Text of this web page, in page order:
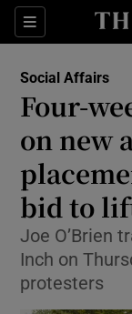
Sections
Social Affairs
Four-
on new
bid to
Joe O’Brien
Inch on
protesters